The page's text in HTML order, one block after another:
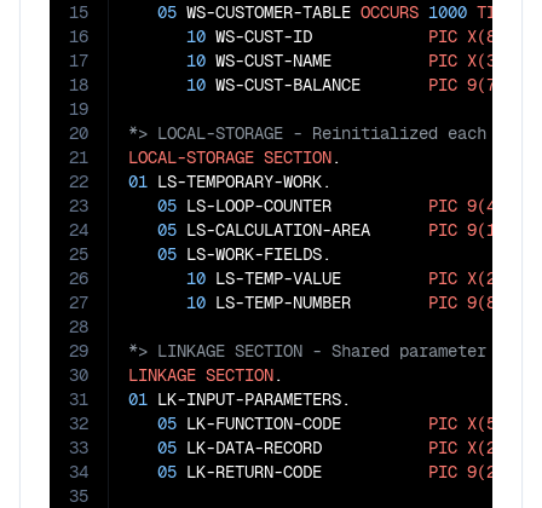
15
16
17
18
19
20
21
22
23
24
25
26
27
28
29
30
31
32
33
34
35
05 WS-CUSTOMER-TABLE OCCURS 1000 TIMES
10 WS-CUST-ID PIC X(8)
10 WS-CUST-NAME PIC X(30)
10 WS-CUST-BALANCE PIC 9(7)
LOCAL-STORAGE SECTION
01 LS-TEMPORARY-WORK.
05 LS-LOOP-COUNTER PIC 9(4)
05 LS-CALCULATION-AREA PIC 9(10)
05 LS-WORK-FIELDS.
10 LS-TEMP-VALUE PIC X(20)
10 LS-TEMP-NUMBER PIC 9(8)
LINKAGE SECTION
01 LK-INPUT-PARAMETERS.
05 LK-FUNCTION-CODE PIC X(5)
05 LK-DATA-RECORD PIC X(200)
05 LK-RETURN-CODE PIC 9(2)